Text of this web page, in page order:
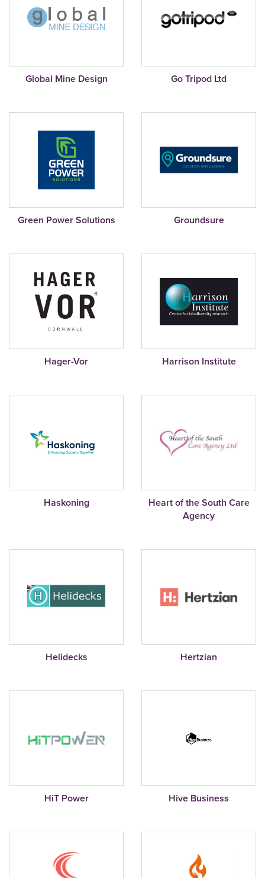
Global Mine Design Go Tripod Ltd
Green Power Solutions Groundsure
Hager-Vor Harrison Institute
Haskoning
Heart of the South Care
Agency
Helidecks Hertzian
HiT Power Hive Business